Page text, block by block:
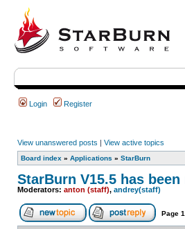
Login Register
View unanswered posts | View active topics
Board index » Applications » StarBurn
StarBurn V15.5 has been
Moderators: anton (staff), andrey(staff)
Page 1